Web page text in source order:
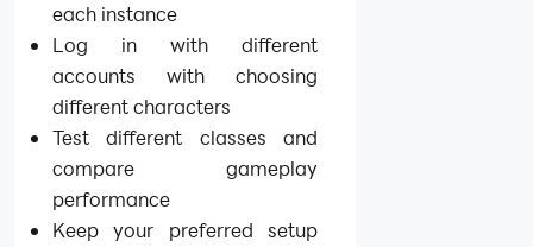
each instance
Log in with different
accounts with choosing
different characters
Test different classes and
compare gameplay
performance
Keep your preferred setup